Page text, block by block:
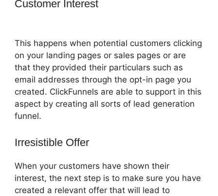
Customer Interest
This happens when potential customers clicking
on your landing pages or sales pages or are
that they provided their particulars such as
email addresses through the opt-in page you
created. ClickFunnels are able to support in this
aspect by creating all sorts of lead generation
funnel.
Irresistible Offer
When your customers have shown their
interest, the next step is to make sure you have
created a relevant offer that will lead to